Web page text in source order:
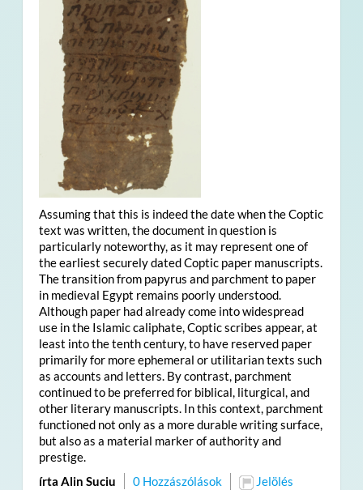
Assuming that this is indeed the date when the Coptic
text was written, the document in question is
particularly noteworthy, as it may represent one of
the earliest securely dated Coptic paper manuscripts.
The transition from papyrus and parchment to paper
in medieval Egypt remains poorly understood.
Although paper had already come into widespread
use in the Islamic caliphate, Coptic scribes appear, at
least into the tenth century, to have reserved paper
primarily for more ephemeral or utilitarian texts such
as accounts and letters. By contrast, parchment
continued to be preferred for biblical, liturgical, and
other literary manuscripts. In this context, parchment
functioned not only as a more durable writing surface,
but also as a material marker of authority and
prestige.
írta Alin Suciu
0 Hozzászólások
Jelölés